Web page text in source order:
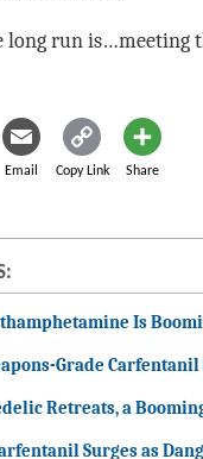
run is…meeting
Email Copy Link Share
Is
Grade Carfentanil
Retreats, a
Surges as